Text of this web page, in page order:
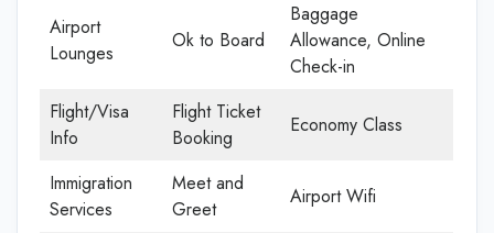
Airport
Lounges
Ok to Board
Baggage
Allowance, Online
Check-in
Flight/Visa
Info
Flight Ticket
Booking
Economy Class
Immigration
Services
Meet and
Greet
Airport Wifi